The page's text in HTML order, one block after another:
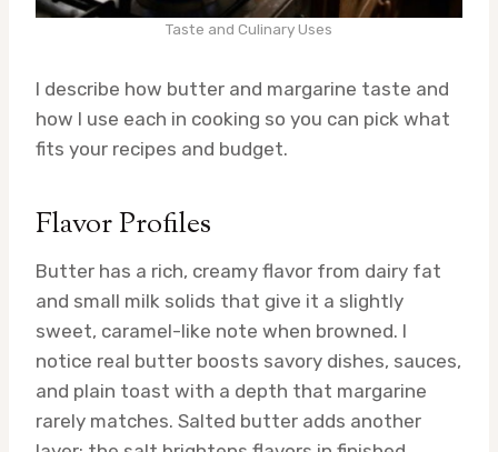
Taste and Culinary Uses
I describe how butter and margarine taste and
how I use each in cooking so you can pick what
fits your recipes and budget.
Flavor Profiles
Butter has a rich, creamy flavor from dairy fat
and small milk solids that give it a slightly
sweet, caramel-like note when browned. I
notice real butter boosts savory dishes, sauces,
and plain toast with a depth that margarine
rarely matches. Salted butter adds another